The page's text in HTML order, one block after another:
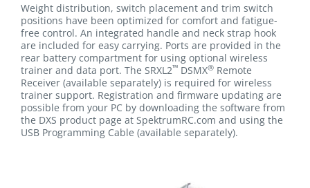
Weight distribution, switch placement and trim switch
positions have been optimized for comfort and fatigue-
free control. An integrated handle and neck strap hook
are included for easy carrying. Ports are provided in the
rear battery compartment for using optional wireless
trainer and data port. The SRXL2™ DSMX® Remote
Receiver (available separately) is required for wireless
trainer support. Registration and firmware updating are
possible from your PC by downloading the software from
the DXS product page at SpektrumRC.com and using the
USB Programming Cable (available separately).